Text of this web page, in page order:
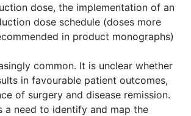
dose, the implementation of an
dose schedule (doses more
in product monographs)
common. It is unclear whether
in favourable patient outcomes,
of surgery and disease remission.
a need to identify and map the